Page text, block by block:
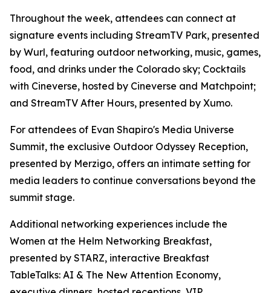
Throughout the week, attendees can connect at
signature events including StreamTV Park, presented
by Wurl, featuring outdoor networking, music, games,
food, and drinks under the Colorado sky; Cocktails
with Cineverse, hosted by Cineverse and Matchpoint;
and StreamTV After Hours, presented by Xumo.
For attendees of Evan Shapiro's Media Universe
Summit, the exclusive Outdoor Odyssey Reception,
presented by Merzigo, offers an intimate setting for
media leaders to continue conversations beyond the
summit stage.
Additional networking experiences include the
Women at the Helm Networking Breakfast,
presented by STARZ, interactive Breakfast
TableTalks: AI & The New Attention Economy,